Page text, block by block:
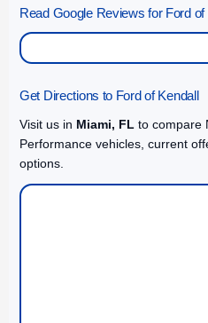
Read Google Reviews for Ford of
Get Directions to Ford of Kendall
Visit us in Miami, FL to compare
Performance vehicles, current
options.